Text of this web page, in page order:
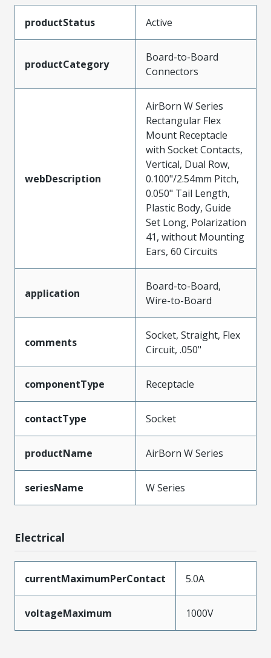
productStatus Active
productCategory
Board-to-Board
Connectors
webDescription
AirBorn W Series
Rectangular Flex
Mount Receptacle
with Socket Contacts,
Vertical, Dual Row,
0.100"/2.54mm Pitch,
0.050" Tail Length,
Plastic Body, Guide
Set Long, Polarization
41, without Mounting
Ears, 60 Circuits
application
Board-to-Board,
Wire-to-Board
comments
Socket, Straight, Flex
Circuit, .050"
componentType Receptacle
contactType Socket
productName AirBorn W Series
seriesName W Series
Electrical
currentMaximumPerContact 5.0A
voltageMaximum 1000V